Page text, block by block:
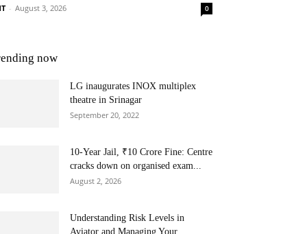
- August 3, 2026 0
now
LG inaugurates INOX multiplex
theatre in Srinagar
September 20, 2022
10-Year Jail, ₹10 Crore Fine: Centre
cracks down on organised exam...
August 2, 2026
Understanding Risk Levels in
Aviator and Managing Your